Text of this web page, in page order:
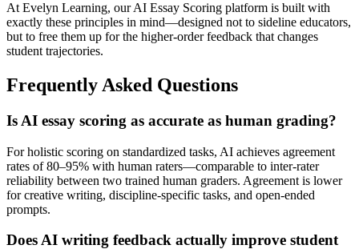
At Evelyn Learning, our AI Essay Scoring platform is built with
exactly these principles in mind—designed not to sideline educators,
but to free them up for the higher-order feedback that changes
student trajectories.
Frequently Asked Questions
Is AI essay scoring as accurate as human grading?
For holistic scoring on standardized tasks, AI achieves agreement
rates of 80–95% with human raters—comparable to inter-rater
reliability between two trained human graders. Agreement is lower
for creative writing, discipline-specific tasks, and open-ended
prompts.
Does AI writing feedback actually improve student